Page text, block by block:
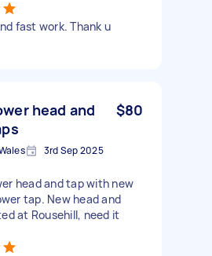
fast work. Thank u
head and
$80
3rd Sep 2025
head and tap with new
tap. New head and
at Rousehill, need it